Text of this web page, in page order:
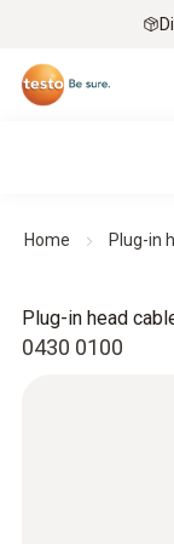
Home Plug-in
0430 0100
Plug-in head